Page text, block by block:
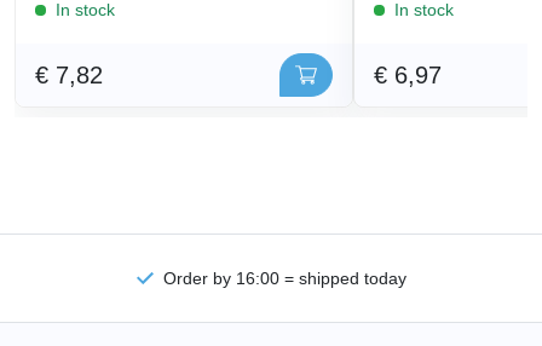
In stock
€ 7,82
In stock
€ 6,97
Order by 16:00 = shipped today